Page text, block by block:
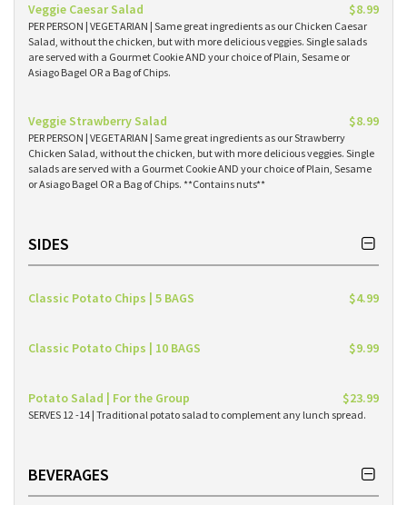
Veggie Caesar Salad $8.99
PER PERSON | VEGETARIAN | Same great ingredients as our Chicken Caesar
Salad, without the chicken, but with more delicious veggies. Single salads
are served with a Gourmet Cookie AND your choice of Plain, Sesame or
Asiago Bagel OR a Bag of Chips.
Veggie Strawberry Salad $8.99
PER PERSON | VEGETARIAN | Same great ingredients as our Strawberry
Chicken Salad, without the chicken, but with more delicious veggies. Single
salads are served with a Gourmet Cookie AND your choice of Plain, Sesame
or Asiago Bagel OR a Bag of Chips. **Contains nuts**
SIDES
Classic Potato Chips | 5 BAGS $4.99
Classic Potato Chips | 10 BAGS $9.99
Potato Salad | For the Group $23.99
SERVES 12 -14 | Traditional potato salad to complement any lunch spread.
BEVERAGES